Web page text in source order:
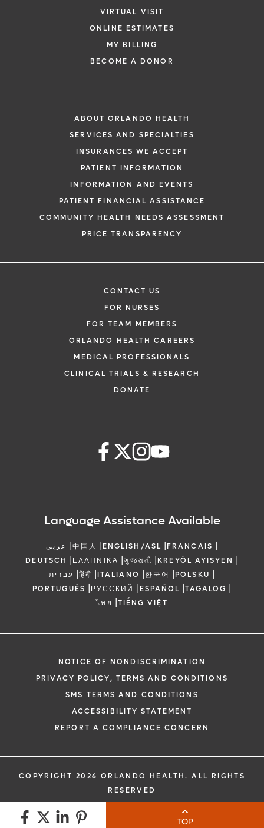
TOP
VIRTUAL VISIT
ONLINE ESTIMATES
MY BILLING
BECOME A DONOR
ABOUT ORLANDO HEALTH
SERVICES AND SPECIALTIES
INSURANCES WE ACCEPT
PATIENT INFORMATION
INFORMATION AND EVENTS
PATIENT FINANCIAL ASSISTANCE
COMMUNITY HEALTH NEEDS ASSESSMENT
PRICE TRANSPARENCY
CONTACT US
FOR NURSES
FOR TEAM MEMBERS
ORLANDO HEALTH CAREERS
MEDICAL PROFESSIONALS
CLINICAL TRIALS & RESEARCH
DONATE
Language Assistance Available
عربي |中国人 |ENGLISH/ASL |FRANCAIS |
DEUTSCH |ΕΛΛΗΝΙΚΆ |ગુજરાતી |KREYÒL AYISYEN |
עברית |हिंदी |ITALIANO |한국어 |POLSKU |
PORTUGUÊS |РУССКИЙ |ESPAÑOL |TAGALOG |
ไทย |TIẾNG VIỆT
NOTICE OF NONDISCRIMINATION
PRIVACY POLICY, TERMS AND CONDITIONS
SMS TERMS AND CONDITIONS
ACCESSIBILITY STATEMENT
REPORT A COMPLIANCE CONCERN
COPYRIGHT 2026 ORLANDO HEALTH. ALL RIGHTS
RESERVED